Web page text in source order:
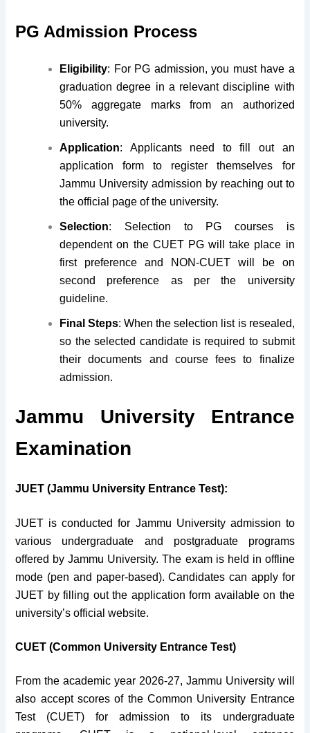
PG Admission Process
Eligibility: For PG admission, you must have a
graduation degree in a relevant discipline with
50% aggregate marks from an authorized
university.
Application: Applicants need to fill out an
application form to register themselves for
Jammu University admission by reaching out to
the official page of the university.
Selection: Selection to PG courses is
dependent on the CUET PG will take place in
first preference and NON-CUET will be on
second preference as per the university
guideline.
Final Steps: When the selection list is resealed,
so the selected candidate is required to submit
their documents and course fees to finalize
admission.
Jammu University Entrance
Examination
JUET (Jammu University Entrance Test):
JUET is conducted for Jammu University admission to
various undergraduate and postgraduate programs
offered by Jammu University. The exam is held in offline
mode (pen and paper-based). Candidates can apply for
JUET by filling out the application form available on the
university’s official website.
CUET (Common University Entrance Test)
From the academic year 2026-27, Jammu University will
also accept scores of the Common University Entrance
Test (CUET) for admission to its undergraduate